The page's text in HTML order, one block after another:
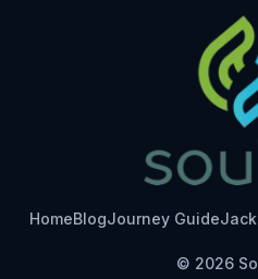
HomeBlogJourney Guide
© 2026